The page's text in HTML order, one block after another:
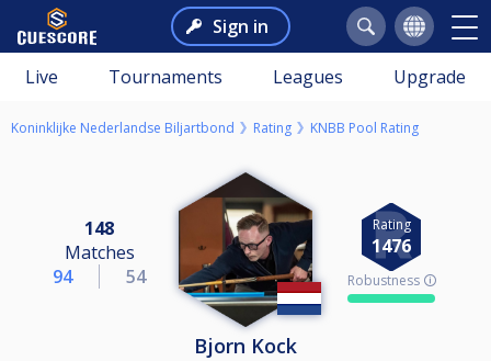
Sign in
Live Tournaments Leagues Upgrade
Koninklijke Nederlandse Biljartbond Rating KNBB Pool Rating
148
Matches
94
54
Rating
1476
Robustness 🛈
Bjorn Kock